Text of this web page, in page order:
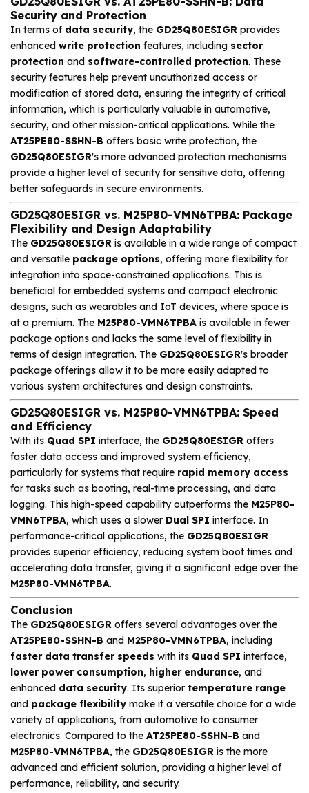
Security and Protection
In terms of data security, the GD25Q80ESIGR provides
enhanced write protection features, including sector
protection and software-controlled protection. These
security features help prevent unauthorized access or
modification of stored data, ensuring the integrity of critical
information, which is particularly valuable in automotive,
security, and other mission-critical applications. While the
AT25PE80-SSHN-B offers basic write protection, the
GD25Q80ESIGR's more advanced protection mechanisms
provide a higher level of security for sensitive data, offering
better safeguards in secure environments.
GD25Q80ESIGR vs. M25P80-VMN6TPBA: Package
Flexibility and Design Adaptability
The GD25Q80ESIGR is available in a wide range of compact
and versatile package options, offering more flexibility for
integration into space-constrained applications. This is
beneficial for embedded systems and compact electronic
designs, such as wearables and IoT devices, where space is
at a premium. The M25P80-VMN6TPBA is available in fewer
package options and lacks the same level of flexibility in
terms of design integration. The GD25Q80ESIGR's broader
package offerings allow it to be more easily adapted to
various system architectures and design constraints.
GD25Q80ESIGR vs. M25P80-VMN6TPBA: Speed
and Efficiency
With its Quad SPI interface, the GD25Q80ESIGR offers
faster data access and improved system efficiency,
particularly for systems that require rapid memory access
for tasks such as booting, real-time processing, and data
logging. This high-speed capability outperforms the M25P80-
VMN6TPBA, which uses a slower Dual SPI interface. In
performance-critical applications, the GD25Q80ESIGR
provides superior efficiency, reducing system boot times and
accelerating data transfer, giving it a significant edge over the
M25P80-VMN6TPBA.
Conclusion
The GD25Q80ESIGR offers several advantages over the
AT25PE80-SSHN-B and M25P80-VMN6TPBA, including
faster data transfer speeds with its Quad SPI interface,
lower power consumption, higher endurance, and
enhanced data security. Its superior temperature range
and package flexibility make it a versatile choice for a wide
variety of applications, from automotive to consumer
electronics. Compared to the AT25PE80-SSHN-B and
M25P80-VMN6TPBA, the GD25Q80ESIGR is the more
advanced and efficient solution, providing a higher level of
performance, reliability, and security.